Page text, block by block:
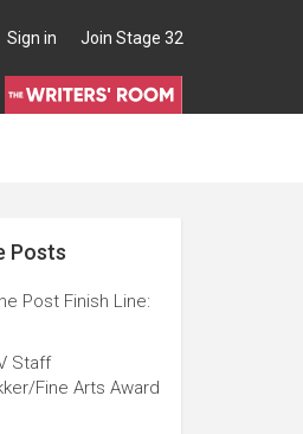
Sign in Join Stage 32
Posts
Post Finish Line:
Staff
Fine Arts Award